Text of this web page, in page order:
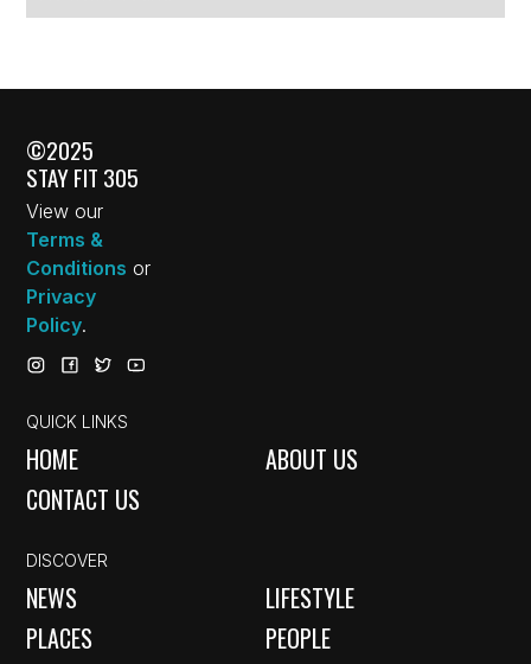
©2025
STAY FIT 305
View our
Terms &
Conditions or
Privacy
Policy.
QUICK LINKS
HOME
ABOUT US
CONTACT US
DISCOVER
NEWS
LIFESTYLE
PLACES
PEOPLE